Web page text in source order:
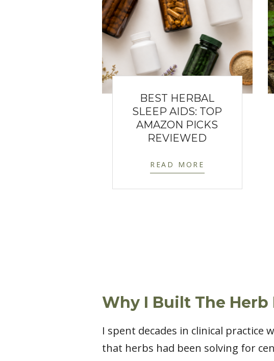
BEST HERBAL
SLEEP AIDS: TOP
AMAZON PICKS
REVIEWED
READ MORE
Why I Built The Herb
I spent decades in clinical
that herbs had been solving for